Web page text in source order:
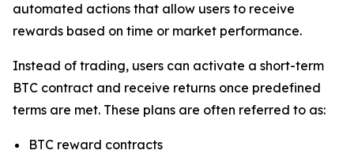
automated actions that allow users to receive
rewards based on time or market performance.
Instead of trading, users can activate a short-term
BTC contract and receive returns once predefined
terms are met. These plans are often referred to as:
BTC reward contracts